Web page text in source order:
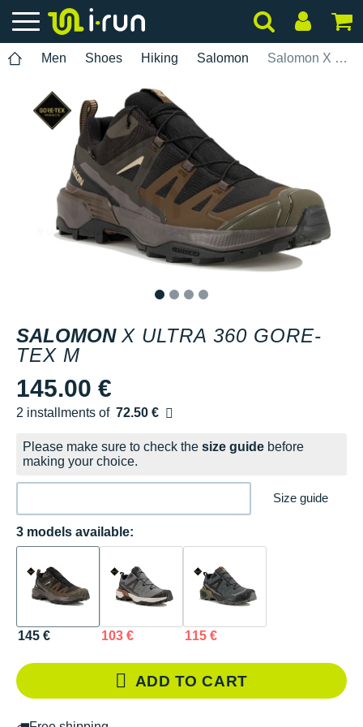
Men Shoes Hiking Salomon Salomon X Ultra 360 Gore-Tex M
SALOMON X ULTRA 360 GORE-
TEX M
145.00 €
2 installments of 72.50 €
Free of charge
Please make sure to check the size guide before
making your choice.
Size guide
3 models available:
145 € 103 € 115 €
ADD TO CART